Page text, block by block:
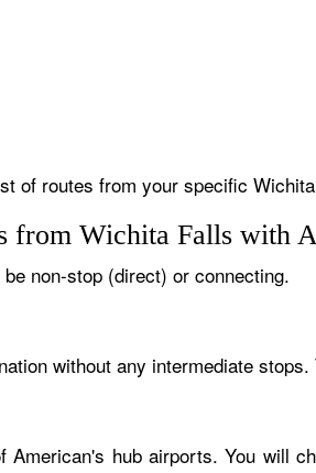
of routes from your specific
from Wichita Falls with
non-stop (direct) or connecting.
without any intermediate
hub airports. You will